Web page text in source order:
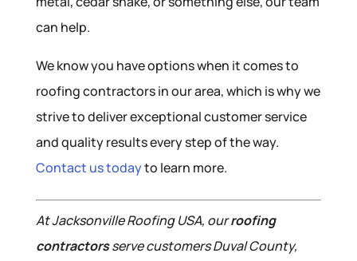
can help.
We know you have options when it comes to
roofing contractors in our area, which is why we
strive to deliver exceptional customer service
and quality results every step of the way.
Contact us todayto learn more.
At Jacksonville Roofing USA, ourroofing
contractorsserve customers Duval County,